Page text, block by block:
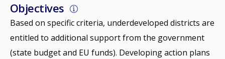
Objectives
Based on specific criteria, underdeveloped districts are
entitled to additional support from the government
(state budget and EU funds). Developing action plans